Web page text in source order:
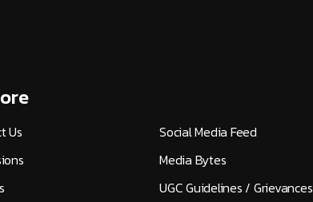
Us
Social Media Feed
Media Bytes
UGC Guidelines / Grievances